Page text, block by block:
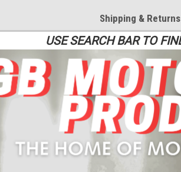
Shipping & Returns
USE SEARCH BAR TO